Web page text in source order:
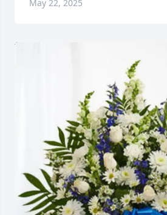
May 22, 2025